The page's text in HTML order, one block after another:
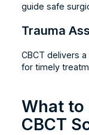
guide safe
Trauma
CBCT delivers
for timely
What to
CBCT